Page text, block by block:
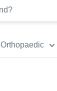
Orthopaedic